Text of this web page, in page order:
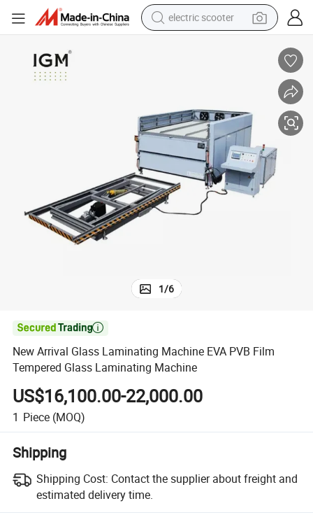
electric scooter
tote bag
reagent
smart phone
1/6

New Arrival Glass Laminating Machine EVA PVB Film
Tempered Glass Laminating Machine
US$16,100.00-22,000.00
1 Piece (MOQ)
Shipping
Shipping Cost: Contact the supplier about freight and
estimated delivery time.